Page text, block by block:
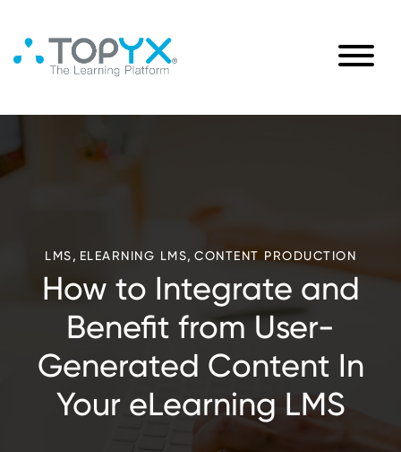
LMS, ELEARNING LMS, CONTENT PRODUCTION
How to Integrate and
Benefit from User-
Generated Content In
Your eLearning LMS